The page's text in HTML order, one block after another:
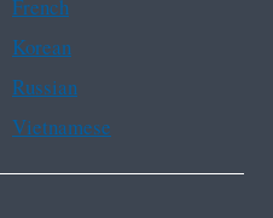
Korean
Russian
Vietnamese